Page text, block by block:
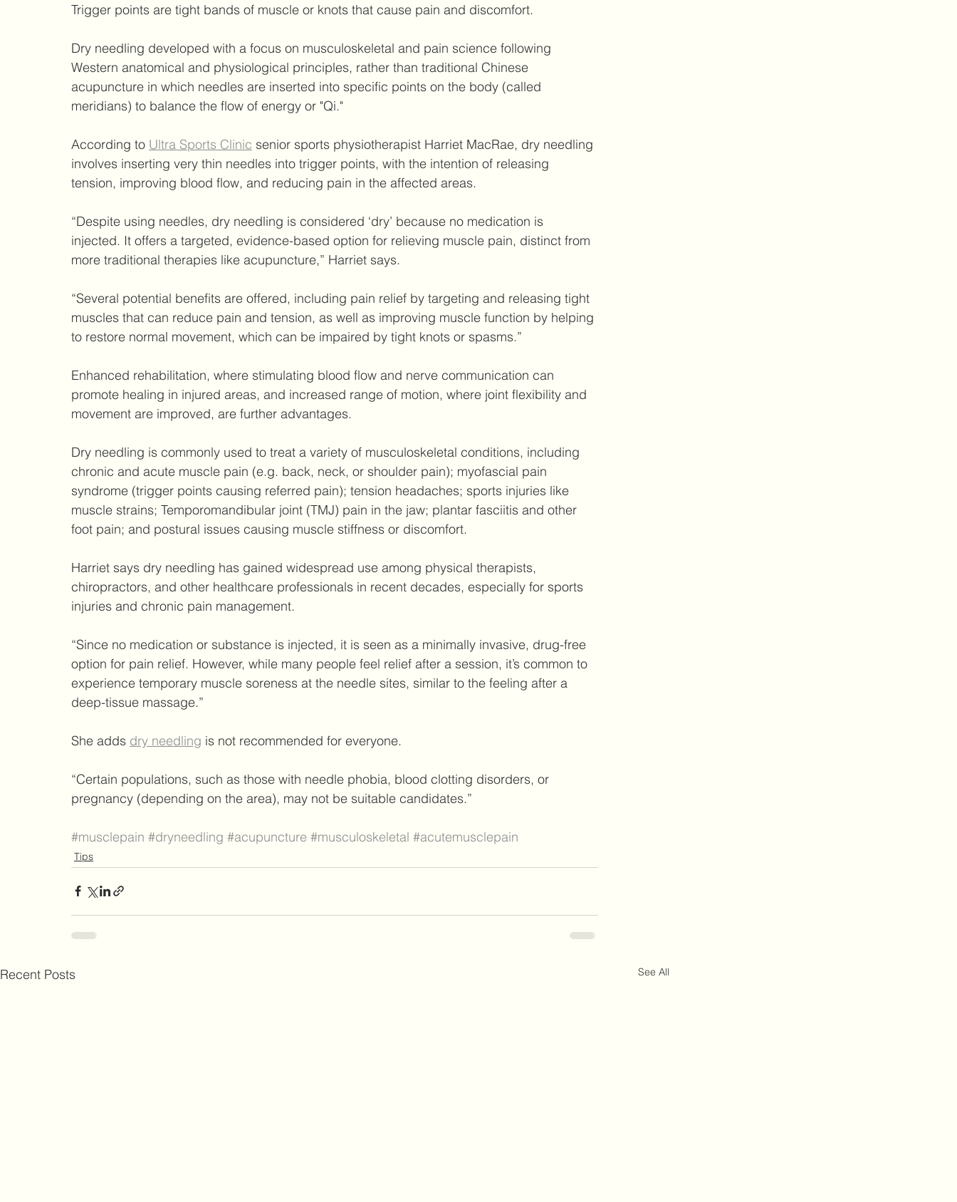
Trigger points are tight bands of muscle or knots that cause pain and discomfort.
Dry needling developed with a focus on musculoskeletal and pain science following
Western anatomical and physiological principles, rather than traditional Chinese
acupuncture in which needles are inserted into specific points on the body (called
meridians) to balance the flow of energy or "Qi."
According to Ultra Sports Clinic senior sports physiotherapist Harriet MacRae, dry needling
involves inserting very thin needles into trigger points, with the intention of releasing
tension, improving blood flow, and reducing pain in the affected areas.
“Despite using needles, dry needling is considered ‘dry’ because no medication is
injected. It offers a targeted, evidence-based option for relieving muscle pain, distinct from
more traditional therapies like acupuncture,” Harriet says.
“Several potential benefits are offered, including pain relief by targeting and releasing tight
muscles that can reduce pain and tension, as well as improving muscle function by helping
to restore normal movement, which can be impaired by tight knots or spasms.”
Enhanced rehabilitation, where stimulating blood flow and nerve communication can
promote healing in injured areas, and increased range of motion, where joint flexibility and
movement are improved, are further advantages.
Dry needling is commonly used to treat a variety of musculoskeletal conditions, including
chronic and acute muscle pain (e.g. back, neck, or shoulder pain); myofascial pain
syndrome (trigger points causing referred pain); tension headaches; sports injuries like
muscle strains; Temporomandibular joint (TMJ) pain in the jaw; plantar fasciitis and other
foot pain; and postural issues causing muscle stiffness or discomfort.
Harriet says dry needling has gained widespread use among physical therapists,
chiropractors, and other healthcare professionals in recent decades, especially for sports
injuries and chronic pain management.
“Since no medication or substance is injected, it is seen as a minimally invasive, drug-free
option for pain relief. However, while many people feel relief after a session, it’s common to
experience temporary muscle soreness at the needle sites, similar to the feeling after a
deep-tissue massage.”
She adds dry needling is not recommended for everyone.
“Certain populations, such as those with needle phobia, blood clotting disorders, or
pregnancy (depending on the area), may not be suitable candidates.”
#musclepain #dryneedling #acupuncture #musculoskeletal #acutemusclepain
Tips
Recent Posts See All